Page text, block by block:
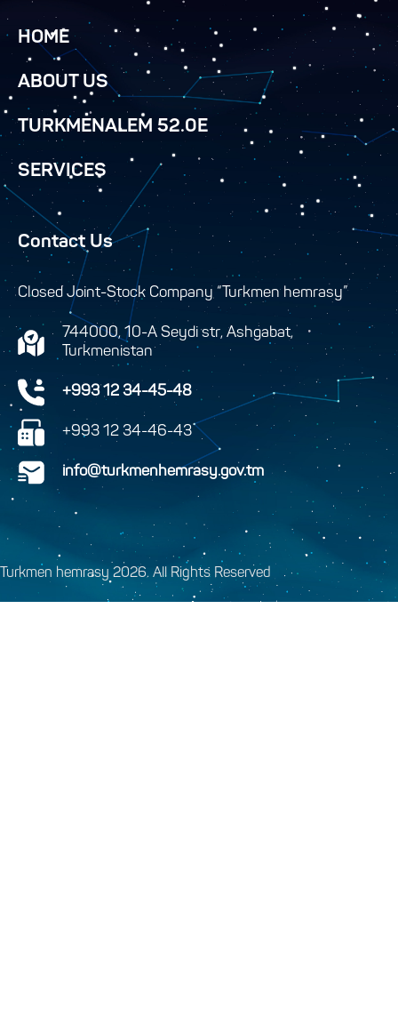
HOME
ABOUT US
TURKMENALEM 52.0E
SERVICES
Contact Us
Closed Joint-Stock Company “Turkmen hemrasy”
744000, 10-A Seydi str, Ashgabat,
Turkmenistan
+993 12 34-45-48
+993 12 34-46-43
info@turkmenhemrasy.gov.tm
Turkmen hemrasy 2026. All Rights Reserved